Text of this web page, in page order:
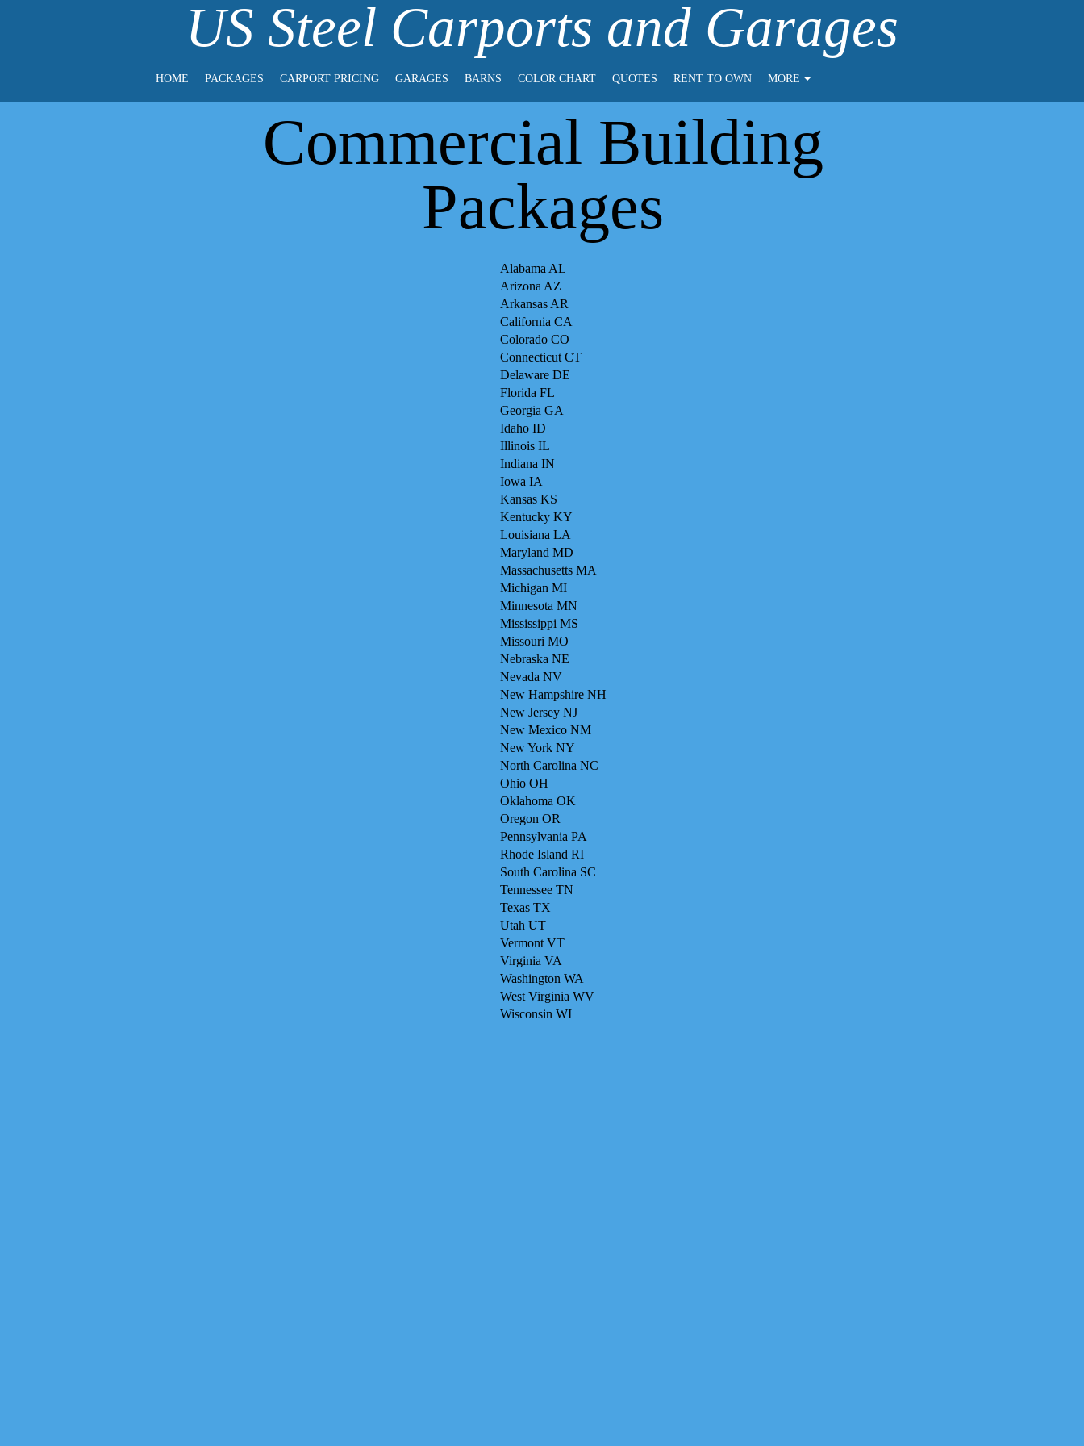
US Steel Carports and Garages
HOME PACKAGES CARPORT PRICING GARAGES BARNS COLOR CHART QUOTES RENT TO OWN MORE
Commercial Building
Packages
Alabama AL
Arizona AZ
Arkansas AR
California CA
Colorado CO
Connecticut CT
Delaware DE
Florida FL
Georgia GA
Idaho ID
Illinois IL
Indiana IN
Iowa IA
Kansas KS
Kentucky KY
Louisiana LA
Maryland MD
Massachusetts MA
Michigan MI
Minnesota MN
Mississippi MS
Missouri MO
Nebraska NE
Nevada NV
New Hampshire NH
New Jersey NJ
New Mexico NM
New York NY
North Carolina NC
Ohio OH
Oklahoma OK
Oregon OR
Pennsylvania PA
Rhode Island RI
South Carolina SC
Tennessee TN
Texas TX
Utah UT
Vermont VT
Virginia VA
Washington WA
West Virginia WV
Wisconsin WI